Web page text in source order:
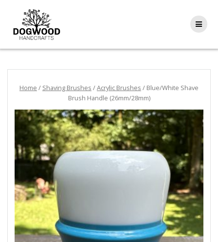
Home / Shaving Brushes /Acrylic Brushes / Blue/White Shave
Brush Handle (26mm/28mm)